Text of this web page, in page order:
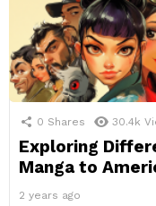
0 Shares 30.4k
Exploring
Manga to
2 years ago